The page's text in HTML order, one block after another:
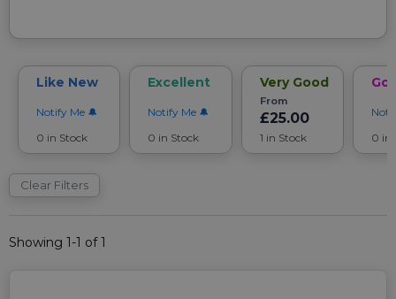
Like New
Notify Me
0 in Stock
Excellent
Notify Me
0 in Stock
Very Good
From
£25.00
1 in Stock
0 in
Clear Filters
Showing 1-1 of 1